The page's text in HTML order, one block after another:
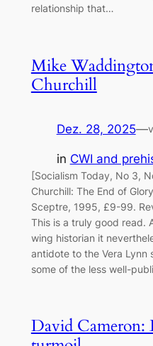
relationship that…
Mike
Churchill
Dez. 28, 2025—
in CWI and
[Socialism Today, No 3,
Churchill: The End of
Sceptre, 1995, £9-99.
This is a truly good read.
wing historian it
antidote to the Vera Lynn
some of the less well-
David Cameron: